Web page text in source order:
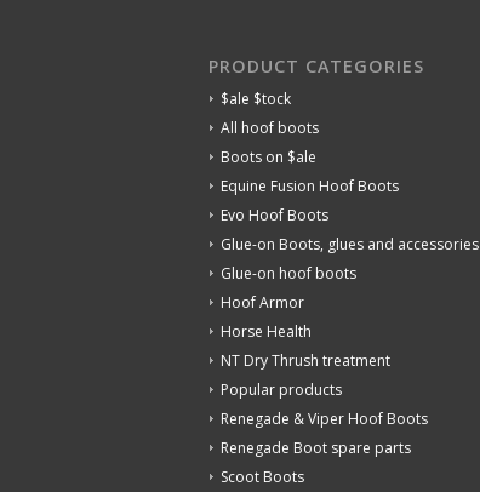
PRODUCT CATEGORIES
$ale $tock
All hoof boots
Boots on $ale
Equine Fusion Hoof Boots
Evo Hoof Boots
Glue-on Boots, glues and accessories
Glue-on hoof boots
Hoof Armor
Horse Health
NT Dry Thrush treatment
Popular products
Renegade & Viper Hoof Boots
Renegade Boot spare parts
Scoot Boots